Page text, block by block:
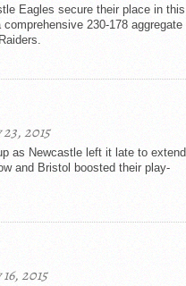
Eagles secure their place in this
230-178 aggregate
2015
as Newcastle left it late to extend
and Bristol boosted their play-
2015